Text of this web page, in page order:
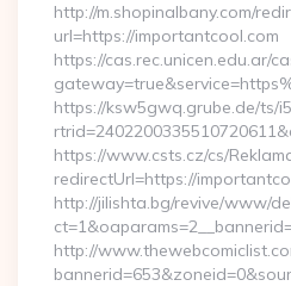
http://m.shopinalbany.com/
url=https://importantcool.com
https://cas.rec.unicen.edu.ar/
https://ksw5gwq.grube.de/ts/
https://www.csts.cz/cs/
redirectUrl=https://
http://jilishta.bg/revive/www/
http://